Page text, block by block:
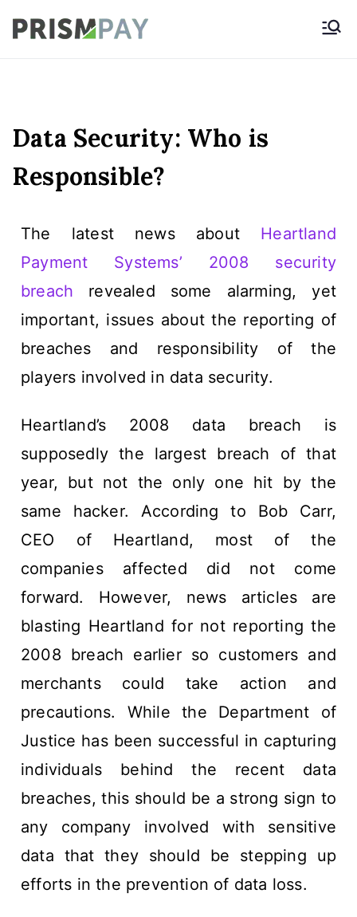
Data Security: Who is
Responsible?
The latest news about Heartland
Payment Systems’ 2008 security
breach revealed some alarming, yet
important, issues about the reporting of
breaches and responsibility of the
players involved in data security.
Heartland’s 2008 data breach is
supposedly the largest breach of that
year, but not the only one hit by the
same hacker. According to Bob Carr,
CEO of Heartland, most of the
companies affected did not come
forward. However, news articles are
blasting Heartland for not reporting the
2008 breach earlier so customers and
merchants could take action and
precautions. While the Department of
Justice has been successful in capturing
individuals behind the recent data
breaches, this should be a strong sign to
any company involved with sensitive
data that they should be stepping up
efforts in the prevention of data loss.